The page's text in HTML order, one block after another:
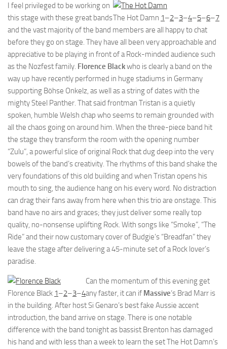
The Hot Damn 1–2–3–4–5–6–7
I feel privileged to be working on
this stage with these great bands
and the vast majority of the band members are all happy to chat
before they go on stage. They have all been very approachable and
appreciative to be playing in front of a Rock-minded audience such
as the Nozfest family. Florence Blackwho is clearly a band on the
way up have recently performed in huge stadiums in Germany
supporting Böhse Onkelz, as well as a string of dates with the
mighty Steel Panther. That said frontman Tristan is a quietly
spoken, humble Welsh chap who seems to remain grounded with
all the chaos going on around him. When the three-piece band hit
the stage they transform the room with the opening number
“Zulu”, a powerful slice of original Rock that dug deep into the very
bowels of the band’s creativity. The rhythms of this band shake the
very foundations of this old building and when Tristan opens his
mouth to sing, the audience hang on his every word. No distraction
can drag their fans away from here when this trio are onstage. This
band have no airs and graces; they just deliver some really top
quality, no-nonsense uplifting Rock. With songs like “Smoke”, “The
Ride” and their now customary cover of Budgie’s “Breadfan” they
leave the stage after delivering a 45-minute set of a Rock lover’s
paradise.
Florence Black 1–2–3–4
Can the momentum of this evening get
any faster, it can if Massive‘s Brad Marr is
in the building. After host Si Genaro’s best fake Aussie accent
introduction, the band arrive on stage. There is one notable
difference with the band tonight as bassist Brenton has damaged
his hand and with less than a week to learn the set The Hot Damn’s